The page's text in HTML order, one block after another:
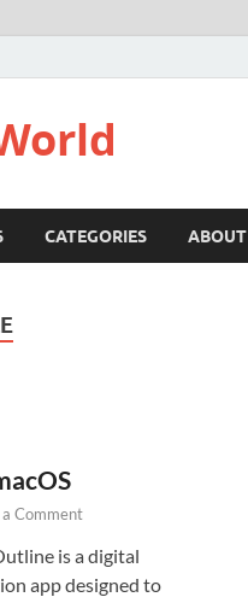
CATEGORIES ABOUT
a Comment
is a digital
app designed to